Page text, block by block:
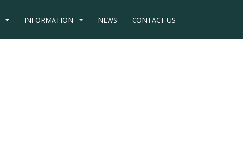
INFORMATION NEWS CONTACT US